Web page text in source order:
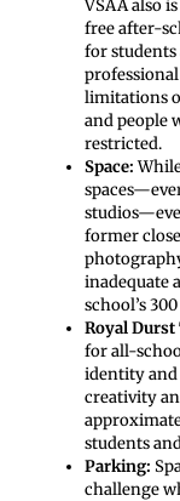
VSAA also
free after-
for students
limitations
and people
restricted.
Space:
former
inadequate
school’s
Royal Durst
for all-
identity
creativity
students
Parking:
challenge